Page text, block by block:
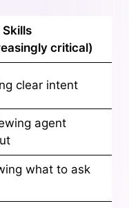
Skills
critical)
clear intent
agent
what to ask